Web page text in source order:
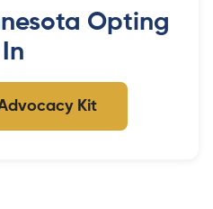
Opting
In
Kit